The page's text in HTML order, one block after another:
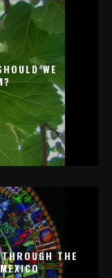
WE
THE